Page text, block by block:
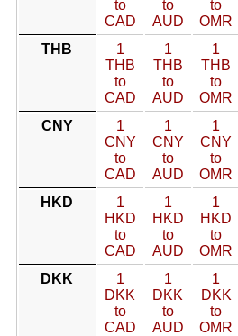
to
CAD
to
AUD
to
OMR
THB
1
THB
to
CAD
1
THB
to
AUD
1
THB
to
OMR
CNY
1
CNY
to
CAD
1
CNY
to
AUD
1
CNY
to
OMR
HKD
1
HKD
to
CAD
1
HKD
to
AUD
1
HKD
to
OMR
DKK
1
DKK
to
CAD
1
DKK
to
AUD
1
DKK
to
OMR